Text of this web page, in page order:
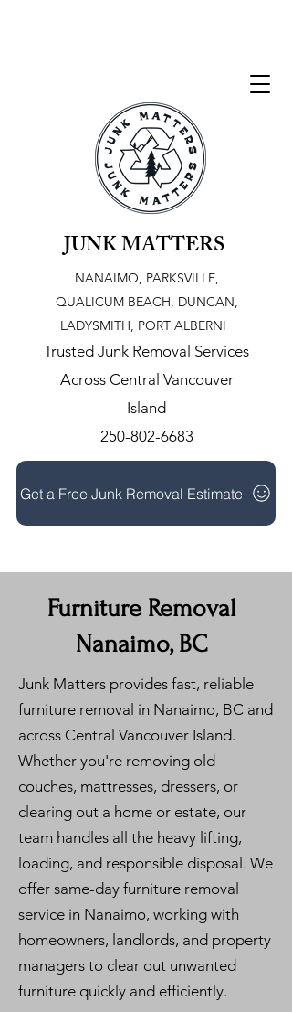
JUNK MATTERS
NANAIMO, PARKSVILLE,
QUALICUM BEACH, DUNCAN,
LADYSMITH, PORT ALBERNI
Trusted Junk Removal Services
Across Central Vancouver
Island
250-802-6683
Get a Free Junk Removal Estimate
Furniture Removal
Nanaimo, BC
Junk Matters provides fast, reliable
furniture removal in Nanaimo, BC and
across Central Vancouver Island.
Whether you're removing old
couches, mattresses, dressers, or
clearing out a home or estate, our
team handles all the heavy lifting,
loading, and responsible disposal. We
offer same-day furniture removal
service in Nanaimo, working with
homeowners, landlords, and property
managers to clear out unwanted
furniture quickly and efficiently.